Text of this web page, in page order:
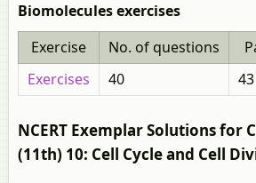
Biomolecules exercises
Exercise
No. of questions
Exercises
40
NCERT Exemplar Solutions for
(11th) 10: Cell Cycle and Cell